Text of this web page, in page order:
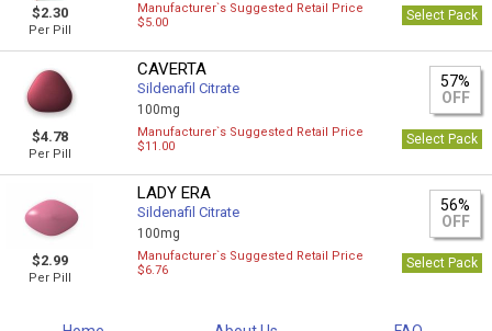
$2.30
Per Pill
Manufacturer`s Suggested Retail Price
$5.00
Select Pack
$4.78
Per Pill
CAVERTA
Sildenafil Citrate
100mg
57%
OFF
Manufacturer`s Suggested Retail Price
$11.00
Select Pack
$2.99
Per Pill
LADY ERA
Sildenafil Citrate
100mg
56%
OFF
Manufacturer`s Suggested Retail Price
$6.76
Select Pack